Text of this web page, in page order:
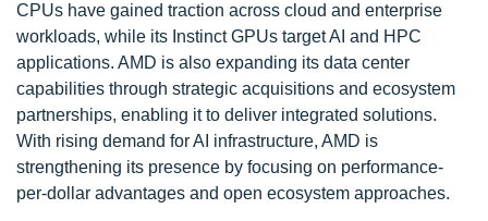
CPUs have gained traction across cloud and enterprise
workloads, while its Instinct GPUs target AI and HPC
applications. AMD is also expanding its data center
capabilities through strategic acquisitions and ecosystem
partnerships, enabling it to deliver integrated solutions.
With rising demand for AI infrastructure, AMD is
strengthening its presence by focusing on performance-
per-dollar advantages and open ecosystem approaches.